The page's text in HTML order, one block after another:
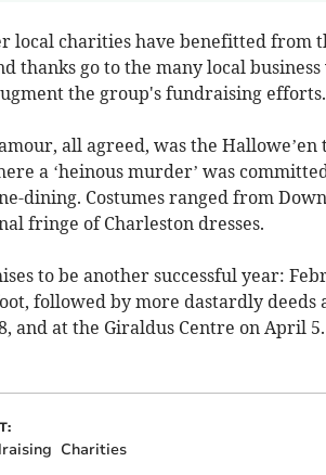
local charities have benefitted from
thanks go to the many local
the group's fundraising efforts.
all agreed, was the
a ‘heinous murder’ was
dining. Costumes ranged from
fringe of Charleston dresses.
to be another successful year:
followed by more dastardly
and at the Giraldus Centre on April
Charities